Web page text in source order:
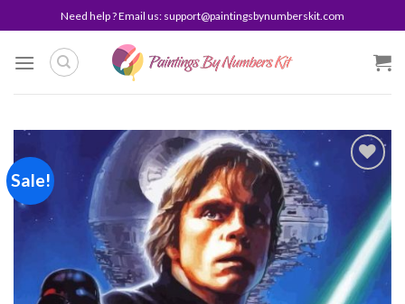
to
content
Need help ? Email us: support@paintingsbynumberskit.com
Sale!
wishlist